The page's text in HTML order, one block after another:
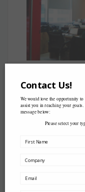
Come pay us a
Contact Us!
We would love the opportunity
assist you in reaching your
message below:
Please select your